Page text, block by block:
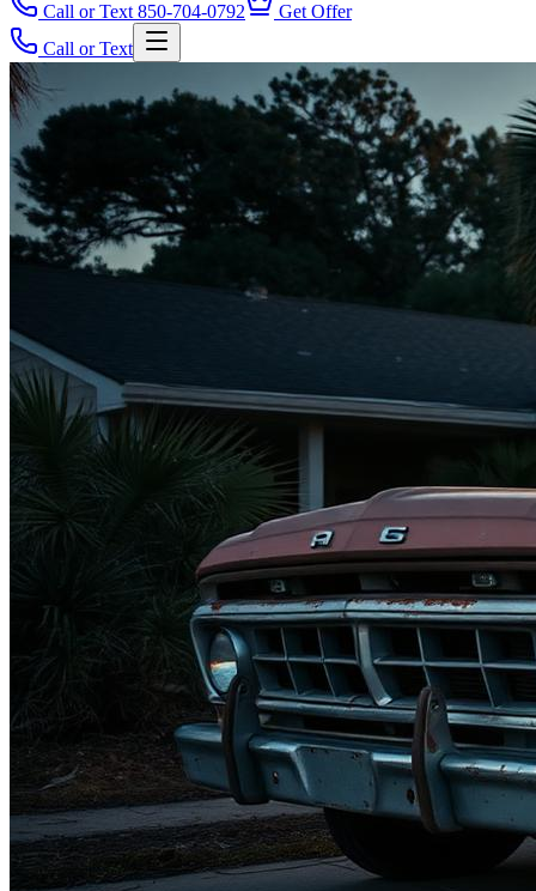
Call or Text 850-704-0792
Get Offer
Call or Text